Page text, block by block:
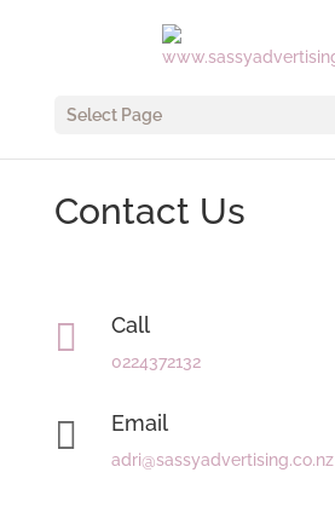
Select Page
Contact Us
 Call
0224372132
 Email
adri@sassyadvertising.co.nz